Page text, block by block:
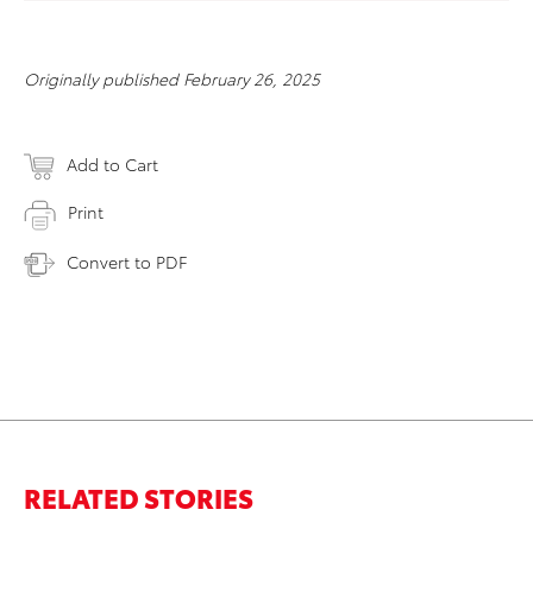
Originally published February 26, 2025
Add to Cart
Print
Convert to PDF
RELATED STORIES